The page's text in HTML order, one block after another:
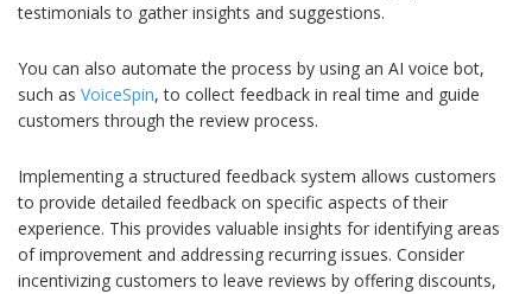
testimonials to gather insights and suggestions.
You can also automate the process by using an AI voice bot,
such as VoiceSpin, to collect feedback in real time and guide
customers through the review process.
Implementing a structured feedback system allows customers
to provide detailed feedback on specific aspects of their
experience. This provides valuable insights for identifying areas
of improvement and addressing recurring issues. Consider
incentivizing customers to leave reviews by offering discounts,